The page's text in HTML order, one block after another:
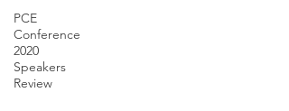
PCE
Conference
2020
Speakers
Review